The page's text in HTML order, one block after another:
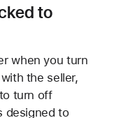
to
when you turn
the seller,
turn off
designed to